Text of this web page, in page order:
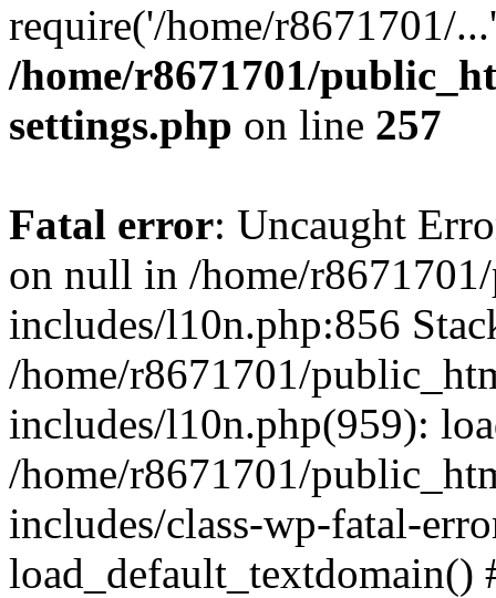
require('/home/r8671701/
/home/r8671701/
settings.php on line 257
Fatal error: Uncaught
on null in /home/
includes/l10n.php:856
/home/r8671701/
includes/l10n.php(959):
/home/r8671701/
includes/class-wp-fatal-